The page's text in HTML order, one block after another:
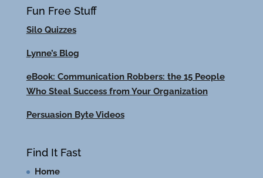
Fun Free Stuff
Silo Quizzes
Lynne’s Blog
eBook: Communication Robbers: the 15 People
Who Steal Success from Your Organization
Persuasion Byte Videos
Find It Fast
Home